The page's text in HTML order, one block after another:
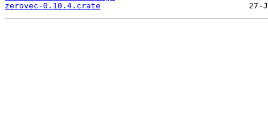
zerovec-0.10.4.crate